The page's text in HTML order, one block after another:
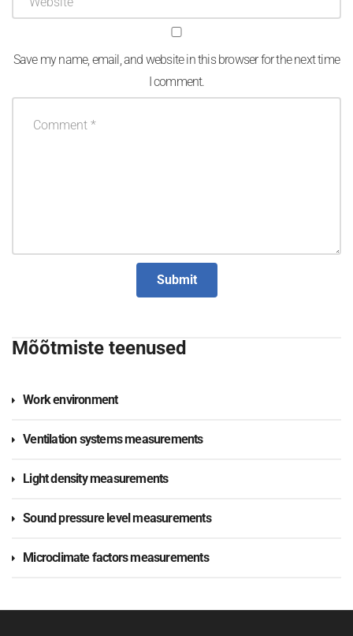
Save my name, email, and website in this browser for the next time
I comment.
Mõõtmiste teenused
Work environment
Ventilation systems measurements
Light density measurements
Sound pressure level measurements
Microclimate factors measurements